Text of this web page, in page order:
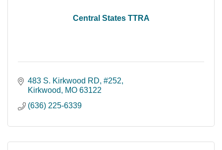
Central States TTRA
483 S. Kirkwood RD, #252
Kirkwood
MO 63122
(636) 225-6339